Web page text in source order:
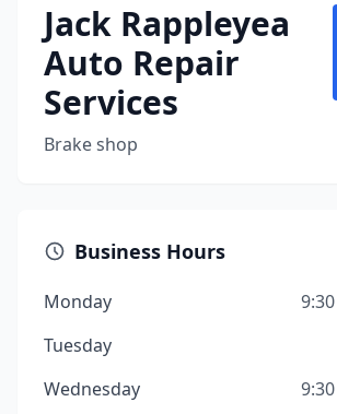
Jack Rappleyea
Auto Repair
Services
Brake shop
Business Hours
Monday
Tuesday
Wednesday